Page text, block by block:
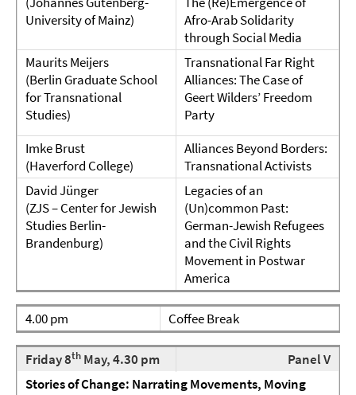
University of Mainz)
Afro-Arab Solidarity
through Social Media
Maurits Meijers
(Berlin Graduate School
for Transnational
Studies)
Transnational Far Right
Alliances: The Case of
Geert Wilders’ Freedom
Party
Imke Brust
(Haverford College)
Alliances Beyond Borders:
Transnational Activists
David Jünger
(ZJS – Center for Jewish
Studies Berlin-
Brandenburg)
Legacies of an
(Un)common Past:
German-Jewish Refugees
and the Civil Rights
Movement in Postwar
America
4.00 pm Coffee Break
Friday 8th May, 4.30 pm
Panel V
Stories of Change: Narrating Movements, Moving